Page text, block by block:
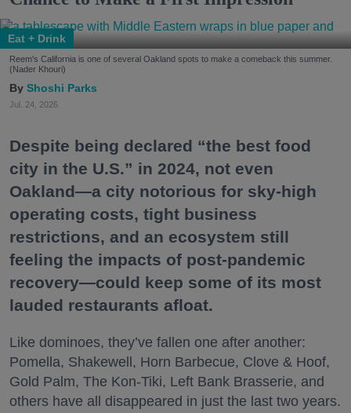
Eat + Drink
Reem's California is one of several Oakland spots to make a comeback this summer.
(Nader Khouri)
Shoshi Parks
Jul. 24, 2026
Despite being declared “the best food
city in the U.S.” in 2024, not even
Oakland—a city notorious for sky-high
operating costs, tight business
restrictions, and an ecosystem still
feeling the impacts of post-pandemic
recovery—could keep some of its most
lauded restaurants afloat.
Like dominoes, they’ve fallen one after another:
Pomella, Shakewell, Horn Barbecue, Clove & Hoof,
Gold Palm, The Kon-Tiki, Left Bank Brasserie, and
others have all disappeared in just the last two years.